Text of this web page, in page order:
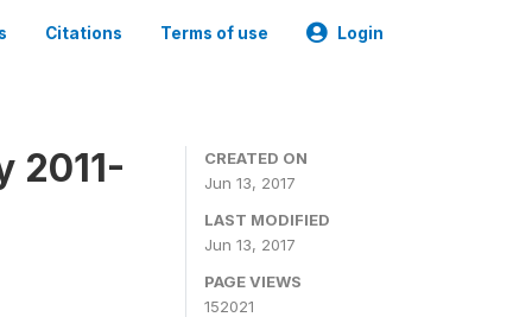
Citations Terms of use Login
2011-
CREATED ON
Jun 13, 2017
LAST MODIFIED
Jun 13, 2017
PAGE VIEWS
152021